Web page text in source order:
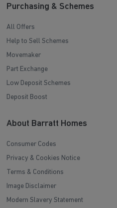
Purchasing & Schemes
All Offers
Help to Sell Schemes
Movemaker
Part Exchange
Low Deposit Schemes
Deposit Boost
About Barratt Homes
Consumer Codes
Privacy & Cookies Notice
Terms & Conditions
Image Disclaimer
Modern Slavery Statement